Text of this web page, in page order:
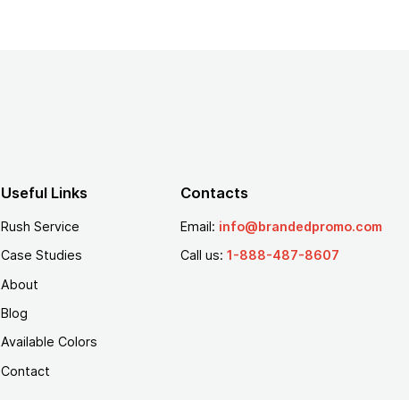
Useful Links
Rush Service
Case Studies
About
Blog
Available Colors
Contact
Contacts
Email: info@brandedpromo.com
Call us: 1-888-487-8607